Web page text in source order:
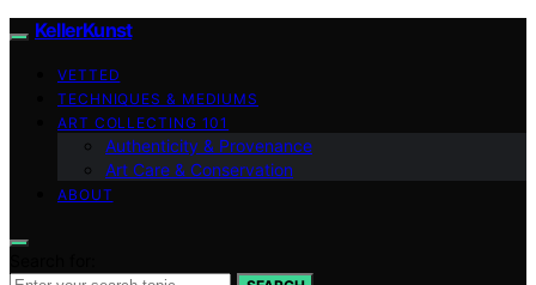
KellerKunst
VETTED
TECHNIQUES & MEDIUMS
ART COLLECTING 101
Authenticity & Provenance
Art Care & Conservation
ABOUT